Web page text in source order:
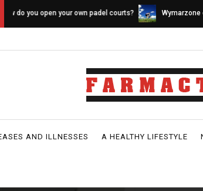
Wymarzone dwa kółka, czyli… jak wybrać
AND ILLNESSES A HEALTHY LIFESTYLE